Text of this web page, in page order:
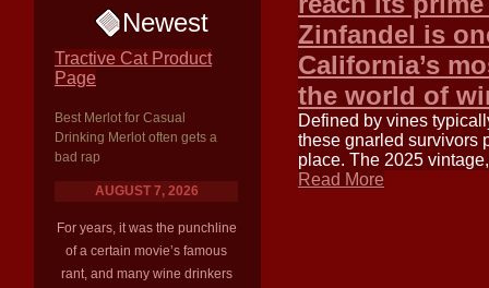
Newest
Tractive Cat Product
Page
Best Merlot for Casual
Drinking Merlot often gets a
bad rap
AUGUST 7, 2026
For years, it was the punchline
of a certain movie’s famous
rant, and many wine drinkers
Zinfandel is
California’s
the world of
Defined by vines
these gnarled survivors
place. The 2025
Read More